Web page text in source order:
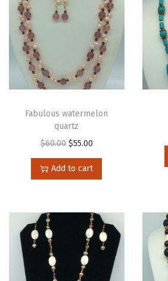
Fabulous watermelon
quartz
$60.00 $55.00
Add to cart